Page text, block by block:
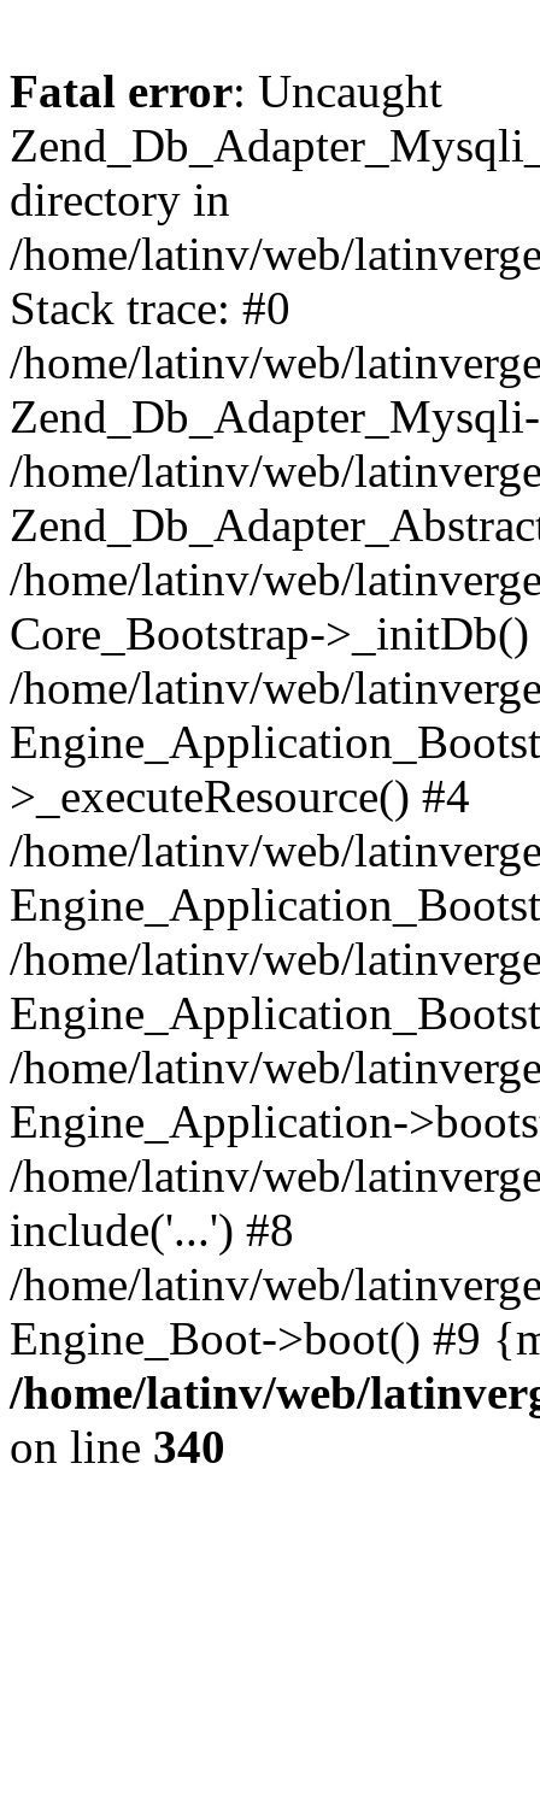
Fatal error: Uncaught
directory in
/home/latinv/web/
Stack trace: #0
/home/latinv/web/
/home/latinv/web/
/home/latinv/web/
Core_Bootstrap->_initDb()
/home/latinv/web/
>_executeResource() #4
/home/latinv/web/
/home/latinv/web/
/home/latinv/web/
Engine_Application-
/home/latinv/web/
include('...') #8
/home/latinv/web/
Engine_Boot->boot() #9
/home/latinv/web/
on line 340